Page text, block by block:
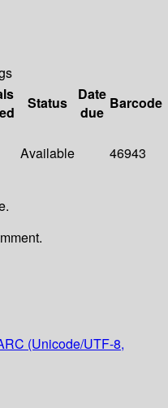
Status
Date
due
Barcode
Available 46943
(Unicode/UTF-8,